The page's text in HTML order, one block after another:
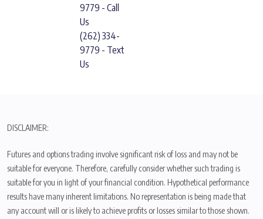
9779 - Call
Us
(262) 334-
9779 - Text
Us
DISCLAIMER:
Futures and options trading involve significant risk of loss and may not be
suitable for everyone. Therefore, carefully consider whether such trading is
suitable for you in light of your financial condition. Hypothetical performance
results have many inherent limitations. No representation is being made that
any account will or is likely to achieve profits or losses similar to those shown.